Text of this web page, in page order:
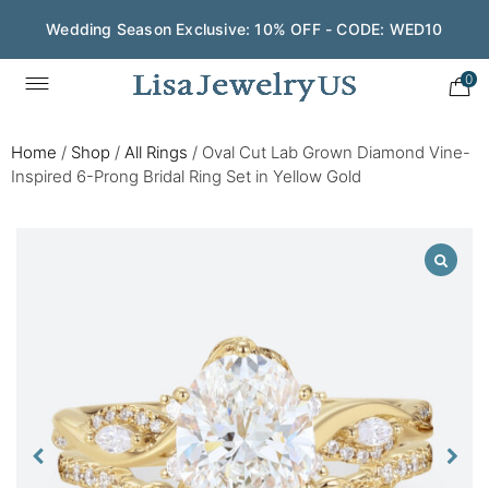
Wedding Season Exclusive: 10% OFF - CODE: WED10
0
Home / Shop / All Rings / Oval Cut Lab Grown Diamond Vine-
Inspired 6-Prong Bridal Ring Set in Yellow Gold